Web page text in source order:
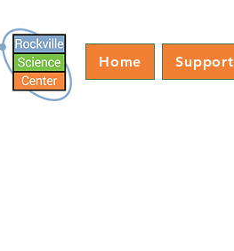
Home Support